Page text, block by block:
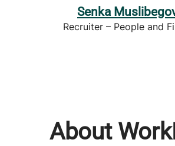
Senka
Recruiter – People and
About